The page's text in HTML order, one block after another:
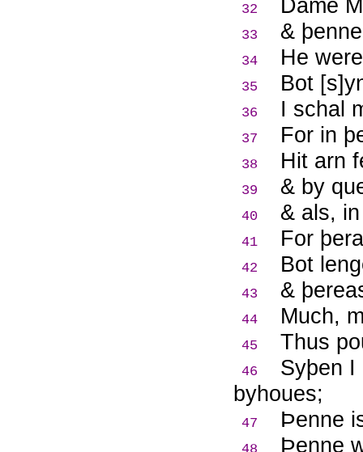
32 Dame
33 &
34 He
35 Bot
36 I schal
37 For in
38 Hit arn
39 & by
40 & als,
41 For
42 Bot
43 &
44 Much,
45 Thus
46
Syþen I
byhoues;
47 Þenne
Þenne